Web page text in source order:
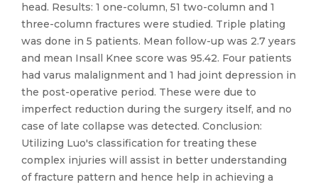
head. Results: 1 one-column, 51 two-column and 1
three-column fractures were studied. Triple plating
was done in 5 patients. Mean follow-up was 2.7 years
and mean Insall Knee score was 95.42. Four patients
had varus malalignment and 1 had joint depression in
the post-operative period. These were due to
imperfect reduction during the surgery itself, and no
case of late collapse was detected. Conclusion:
Utilizing Luo's classification for treating these
complex injuries will assist in better understanding
of fracture pattern and hence help in achieving a